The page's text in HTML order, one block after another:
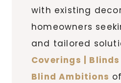
with existing
homeowners
and tailored
Coverings | Blinds
Blind Ambitions